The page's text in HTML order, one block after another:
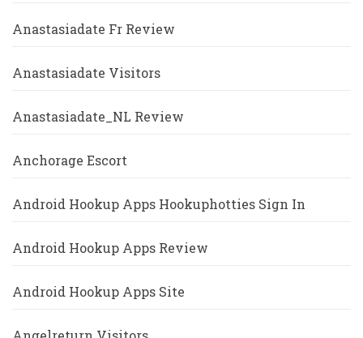
Anastasiadate Fr Review
Anastasiadate Visitors
Anastasiadate_NL Review
Anchorage Escort
Android Hookup Apps Hookuphotties Sign In
Android Hookup Apps Review
Android Hookup Apps Site